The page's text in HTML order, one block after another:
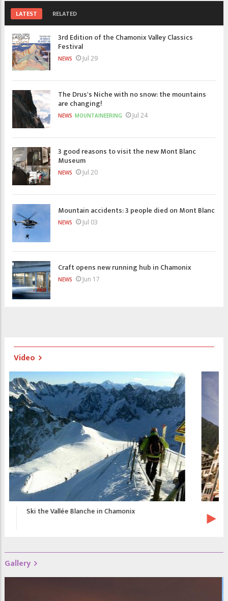
LATEST RELATED
3rd Edition of the Chamonix Valley Classics
Festival
NEWS Jul 29
The Drus's Niche with no snow: the mountains
are changing!
NEWS MOUNTAINEERING Jul 24
3 good reasons to visit the new Mont Blanc
Museum
NEWS Jul 20
Mountain accidents: 3 people died on Mont Blanc
NEWS Jul 03
Craft opens new running hub in Chamonix
NEWS Jun 17
Video
Chamonix Promotional Video
Gallery